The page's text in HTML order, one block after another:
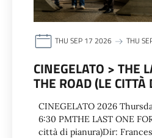
THU SEP 17 2026 THU
CINEGELATO > THE
THE ROAD (LE
CINEGELATO 2026
6:30 PMTHE LAST ONE
città di pianura)Dir: